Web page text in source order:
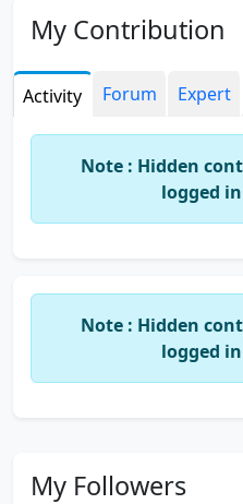
My Contribution
Activity Forum Expert
Note : Hidden
logged
Note : Hidden
logged
My Followers